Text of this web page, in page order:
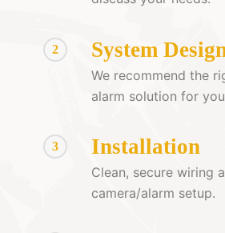
2 System
We recommend the
alarm solution for
3 Installation
Clean, secure wiring
camera/alarm setup.